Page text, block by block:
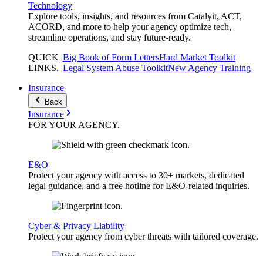
Technology
Explore tools, insights, and resources from Catalyit, ACT,
ACORD, and more to help your agency optimize tech,
streamline operations, and stay future-ready.
QUICK
LINKS.
Big Book of Form LettersHard Market Toolkit
Legal System Abuse ToolkitNew Agency Training
Insurance
Back
Insurance
FOR YOURAGENCY.
E&O
Protect your agency with access to 30+ markets, dedicated
legal guidance, and a free hotline for E&O-related inquiries.
Cyber & Privacy Liability
Protect your agency from cyber threats with tailored coverage.